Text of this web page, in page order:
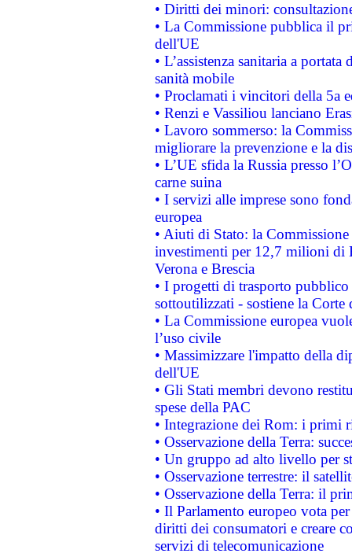
• Diritti dei minori:
• La Commissione pubblica il
dell'UE
• L’assistenza sanitaria a
sanità mobile
• Proclamati i vincitori della 5a
• Renzi e Vassiliou lanciano
• Lavoro sommerso: la
migliorare la prevenzione e la
• L’UE sfida la Russia presso
carne suina
• I servizi alle imprese sono
europea
• Aiuti di Stato: la
investimenti per 12,7 milioni di
Verona e Brescia
• I progetti di trasporto
sottoutilizzati - sostiene la Corte
• La Commissione europea
l’uso civile
• Massimizzare l'impatto della
dell'UE
• Gli Stati membri devono
spese della PAC
• Integrazione dei Rom: i primi
• Osservazione della Terra:
• Un gruppo ad alto livello per
• Osservazione terrestre: il
• Osservazione della Terra: il
• Il Parlamento europeo vota
diritti dei consumatori e creare
servizi di telecomunicazione